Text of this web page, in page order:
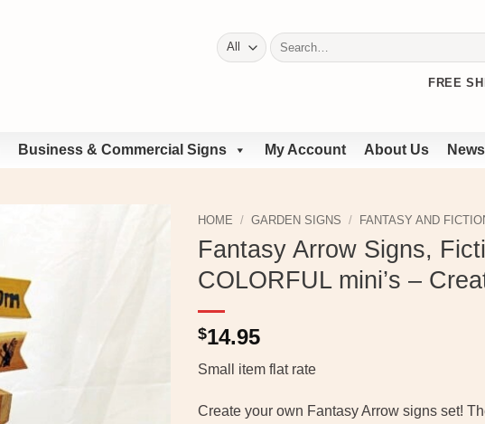
Search
for:
FREE
Business & Commercial Signs My Account About Us News
HOME / GARDEN SIGNS / FANTASY AND
Fantasy Arrow Signs,
COLORFUL mini’s –
$14.95
Small item flat rate
Create your own Fantasy Arrow signs set!